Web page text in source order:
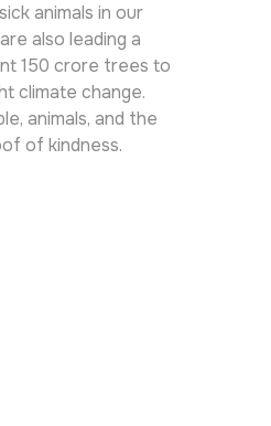
animals in our
also leading a
150 crore trees to
climate change.
animals, and the
of kindness.